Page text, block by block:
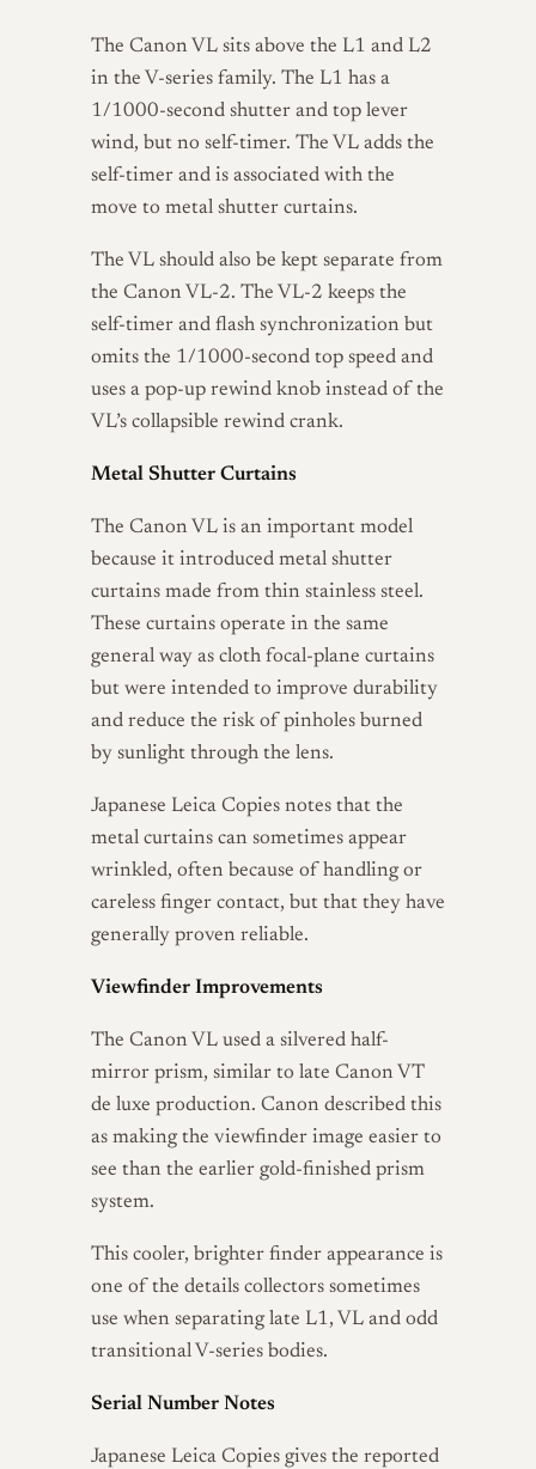
The Canon VL sits above the L1 and L2
in the V-series family. The L1 has a
1/1000-second shutter and top lever
wind, but no self-timer. The VL adds the
self-timer and is associated with the
move to metal shutter curtains.
The VL should also be kept separate from
the Canon VL-2. The VL-2 keeps the
self-timer and flash synchronization but
omits the 1/1000-second top speed and
uses a pop-up rewind knob instead of the
VL’s collapsible rewind crank.
Metal Shutter Curtains
The Canon VL is an important model
because it introduced metal shutter
curtains made from thin stainless steel.
These curtains operate in the same
general way as cloth focal-plane curtains
but were intended to improve durability
and reduce the risk of pinholes burned
by sunlight through the lens.
Japanese Leica Copies notes that the
metal curtains can sometimes appear
wrinkled, often because of handling or
careless finger contact, but that they have
generally proven reliable.
Viewfinder Improvements
The Canon VL used a silvered half-
mirror prism, similar to late Canon VT
de luxe production. Canon described this
as making the viewfinder image easier to
see than the earlier gold-finished prism
system.
This cooler, brighter finder appearance is
one of the details collectors sometimes
use when separating late L1, VL and odd
transitional V-series bodies.
Serial Number Notes
Japanese Leica Copies gives the reported